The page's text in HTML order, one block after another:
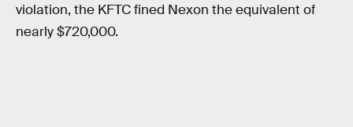
violation, the KFTC fined Nexon the equivalent of
nearly $720,000.